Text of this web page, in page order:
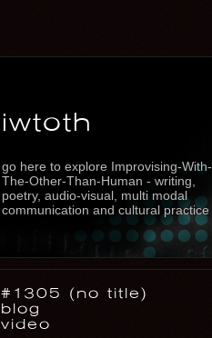
iwtoth
go here to explore Improvising-With-
The-Other-Than-Human - writing,
poetry, audio-visual, multi modal
communication and cultural practice
#1305 (no title)
blog
video